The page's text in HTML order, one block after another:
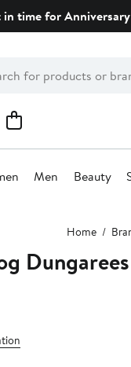
time for
Men Beauty
Home
Dungarees